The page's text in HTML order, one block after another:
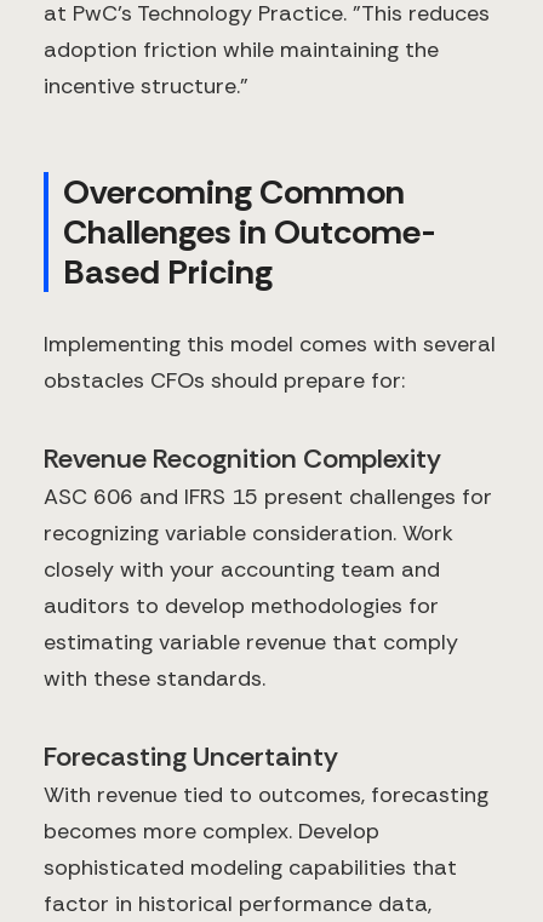
at PwC's Technology Practice. "This reduces
adoption friction while maintaining the
incentive structure."
Overcoming Common
Challenges in Outcome-
Based Pricing
Implementing this model comes with several
obstacles CFOs should prepare for:
Revenue Recognition Complexity
ASC 606 and IFRS 15 present challenges for
recognizing variable consideration. Work
closely with your accounting team and
auditors to develop methodologies for
estimating variable revenue that comply
with these standards.
Forecasting Uncertainty
With revenue tied to outcomes, forecasting
becomes more complex. Develop
sophisticated modeling capabilities that
factor in historical performance data,